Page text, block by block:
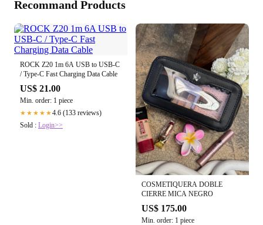
Recommand Products
ROCK Z20 1m 6A USB to USB-C
/ Type-C Fast Charging Data Cable
US$ 21.00
Min. order: 1 piece
★★★★★4.6 (133 reviews)
Sold : Login>>
COSMETIQUERA DOBLE
CIERRE MICA NEGRO
US$ 175.00
Min. order: 1 piece